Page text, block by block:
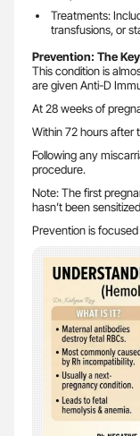
Treatments:
transfusions, or
Prevention: The
This condition is
are given Anti-D
At 28 weeks of
Within 72 hours after
Following any
procedure.
Note: The first
hasn’t been
Prevention is